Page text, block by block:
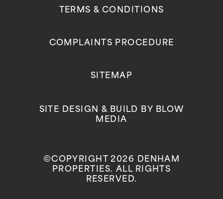
TERMS & CONDITIONS
COMPLAINTS PROCEDURE
SITEMAP
SITE DESIGN & BUILD BY
BLOW
MEDIA
©COPYRIGHT 2026 DENHAM
PROPERTIES. ALL RIGHTS
RESERVED.